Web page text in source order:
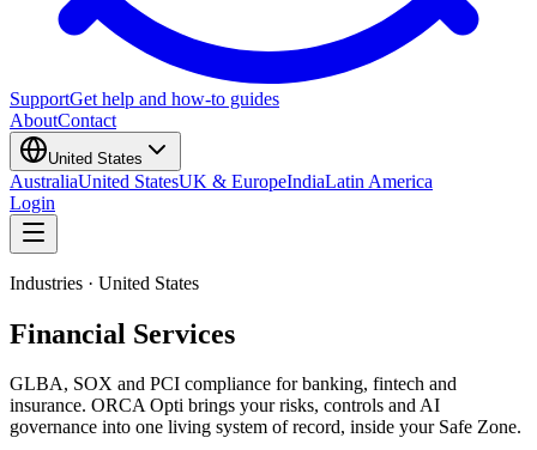
SupportGet help and how-to guides
AboutContact
United States
AustraliaUnited StatesUK & EuropeIndiaLatin America
Login
Industries · United States
Financial Services
GLBA, SOX and PCI compliance for banking, fintech and
insurance. ORCA Opti brings your risks, controls and AI
governance into one living system of record, inside your Safe Zone.